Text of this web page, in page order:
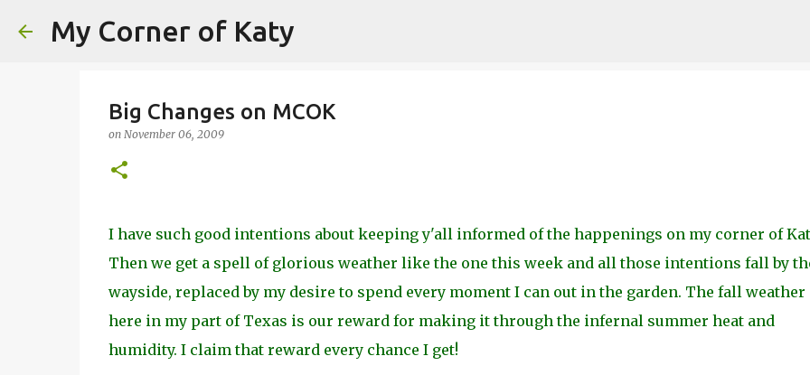
My Corner of Katy
Big Changes on MCOK
on November 06, 2009
I have such good intentions about keeping y'all informed of the happenings on my corner of
Then we get a spell of glorious weather like the one this week and all those intentions fall by
wayside, replaced by my desire to spend every moment I can out in the garden. The fall weather
here in my part of Texas is our reward for making it through the infernal summer heat and
humidity. I claim that reward every chance I get!